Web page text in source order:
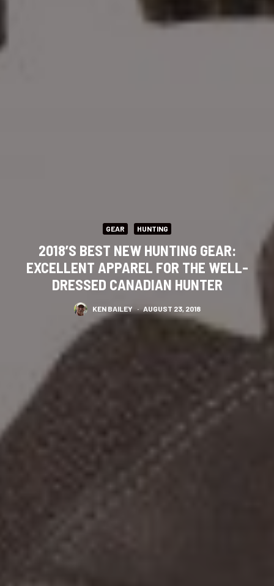
GEAR HUNTING
2018’S BEST NEW HUNTING GEAR:
EXCELLENT APPAREL FOR THE WELL-
DRESSED CANADIAN HUNTER
KEN BAILEY · AUGUST 23, 2018